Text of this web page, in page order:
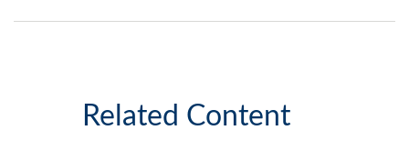
Related Content